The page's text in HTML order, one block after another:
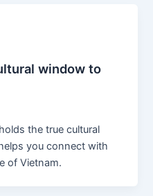
window to
the true cultural
you connect with
of Vietnam.